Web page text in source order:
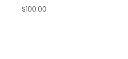
$100.00